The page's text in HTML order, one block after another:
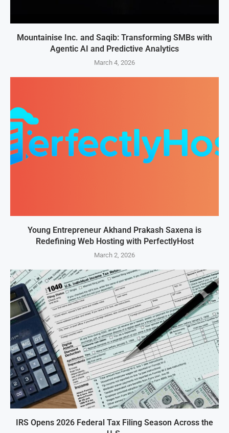
Mountainise Inc. and Saqib: Transforming SMBs with
Agentic AI and Predictive Analytics
March 4, 2026
Young Entrepreneur Akhand Prakash Saxena is
Redefining Web Hosting with PerfectlyHost
March 2, 2026
IRS Opens 2026 Federal Tax Filing Season Across the